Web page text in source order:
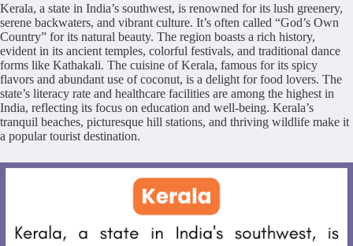
Kerala, a state in India’s southwest, is renowned for its lush greenery,
serene backwaters, and vibrant culture. It’s often called “God’s Own
Country” for its natural beauty. The region boasts a rich history,
evident in its ancient temples, colorful festivals, and traditional dance
forms like Kathakali. The cuisine of Kerala, famous for its spicy
flavors and abundant use of coconut, is a delight for food lovers. The
state’s literacy rate and healthcare facilities are among the highest in
India, reflecting its focus on education and well-being. Kerala’s
tranquil beaches, picturesque hill stations, and thriving wildlife make it
a popular tourist destination.